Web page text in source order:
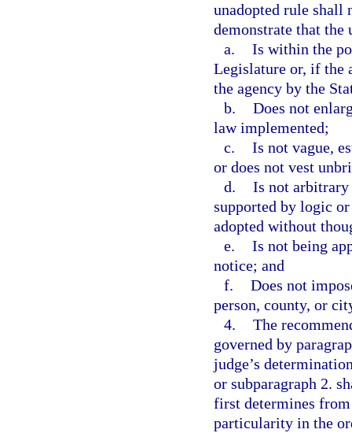
unadopted rule shall
demonstrate that the
a. Is within the
Legislature or, if the
the agency by the
b. Does not
law implemented;
c. Is not vague,
or does not vest
d. Is not
supported by logic
adopted without
e. Is not being
notice; and
f. Does not
person, county, or
4. The
governed by
judge’s
or subparagraph 2.
first determines
particularity in the